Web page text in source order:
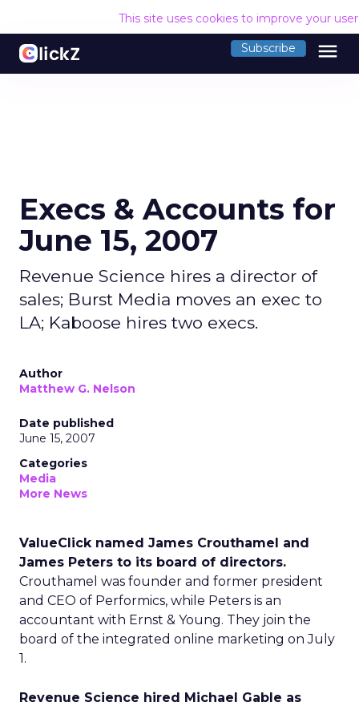
This site uses cookies to improve your
Subscribe menu
Execs & Accounts for
June 15, 2007
Revenue Science hires a director of
sales; Burst Media moves an exec to
LA; Kaboose hires two execs.
Author
Matthew G. Nelson
Date published
June 15, 2007
Categories
Media
More News
ValueClick named James Crouthamel and
James Peters to its board of directors.
Crouthamel was founder and former president
and CEO of Performics, while Peters is an
accountant with Ernst & Young. They join the
board of the integrated online marketing on July
1.
Revenue Science hired Michael Gable as